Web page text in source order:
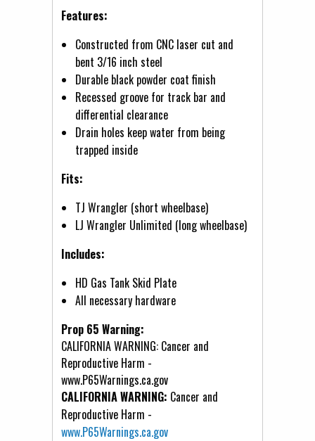
Features:
Constructed from CNC laser cut and
bent 3/16 inch steel
Durable black powder coat finish
Recessed groove for track bar and
differential clearance
Drain holes keep water from being
trapped inside
Fits:
TJ Wrangler (short wheelbase)
LJ Wrangler Unlimited (long wheelbase)
Includes:
HD Gas Tank Skid Plate
All necessary hardware
Prop 65 Warning:
CALIFORNIA WARNING: Cancer and
Reproductive Harm -
www.P65Warnings.ca.gov
CALIFORNIA WARNING: Cancer and
Reproductive Harm -
www.P65Warnings.ca.gov